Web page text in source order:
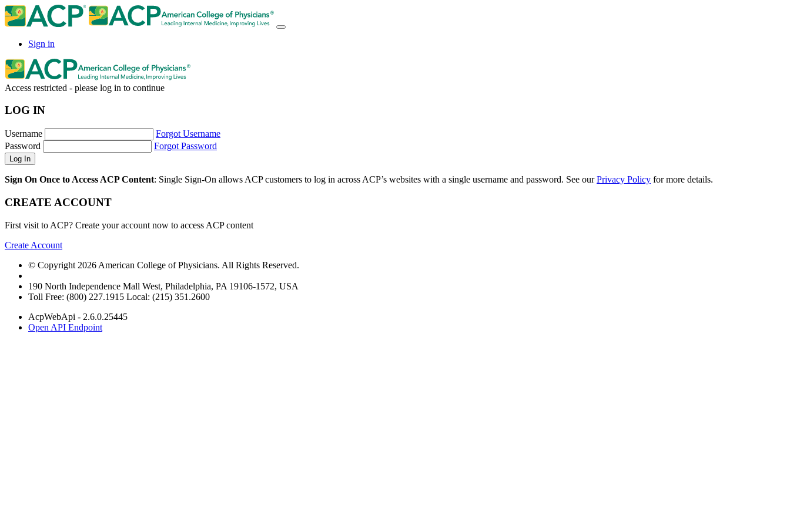
Sign in
Access restricted - please log in to continue
LOG IN
Username
Forgot Username
Password
Forgot Password
Sign On Once to Access ACP Content: Single Sign-On allows ACP customers to log in across ACP’s websites with a single username and password. See ourPrivacy Policy for more details.
CREATE ACCOUNT
First visit to ACP? Create your account now to access ACP content
Create Account
© Copyright 2026 American College of Physicians. All Rights Reserved.
190 North Independence Mall West, Philadelphia, PA 19106-1572, USA
Toll Free: (800) 227.1915 Local: (215) 351.2600
AcpWebApi - 2.6.0.25445
Open API Endpoint